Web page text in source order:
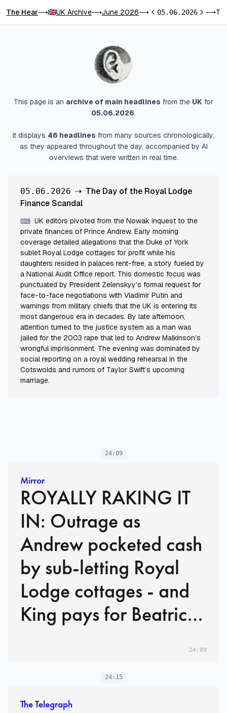
The Hear⟶ UK Archive⟶June 2026⟶Previous day
05.06.2026Next day
⟶ The Day of the Royal Lodge Finance Scandal
This page is an archive of main headlines from the UK for
05.06.2026.
It displays 46 headlines from many sources chronologically,
as they appeared throughout the day, accompanied by AI
overviews that were written in real time.
05.06.2026 ⇢ The Day of the Royal Lodge
Finance Scandal
⌨ UK editors pivoted from the Nowak inquest to the
private finances of Prince Andrew. Early morning
coverage detailed allegations that the Duke of York
sublet Royal Lodge cottages for profit while his
daughters resided in palaces rent-free, a story fueled by
a National Audit Office report. This domestic focus was
punctuated by President Zelenskyy’s formal request for
face-to-face negotiations with Vladimir Putin and
warnings from military chiefs that the UK is entering its
most dangerous era in decades. By late afternoon,
attention turned to the justice system as a man was
jailed for the 2003 rape that led to Andrew Malkinson’s
wrongful imprisonment. The evening was dominated by
social reporting on a royal wedding rehearsal in the
Cotswolds and rumors of Taylor Swift’s upcoming
marriage.
24:09
Mirror
ROYALLY RAKING IT
IN: Outrage as
Andrew pocketed cash
by sub-letting Royal
Lodge cottages - and
King pays for Beatrice
24:09
24:15
The Telegraph